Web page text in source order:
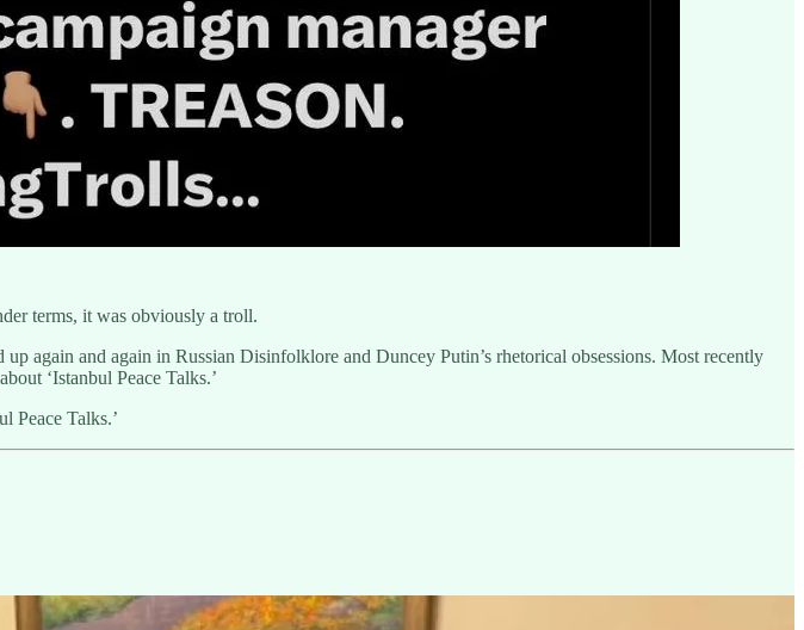
terms, it was obviously a troll.
again and again in Russian Disinfolklore and Duncey Putin’s rhetorical obsessions. Most recently
‘Istanbul Peace Talks.’
Peace Talks.’